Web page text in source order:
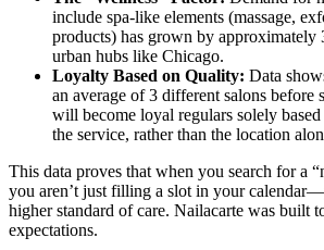
include spa-like elements (massage,
products) has grown by approximately
urban hubs like Chicago.
Loyalty Based on Quality: Data
an average of 3 different salons before
will become loyal regulars solely
the service, rather than the location
This data proves that when you search for a
you aren’t just filling a slot in your
higher standard of care. Nailacarte was built
expectations.